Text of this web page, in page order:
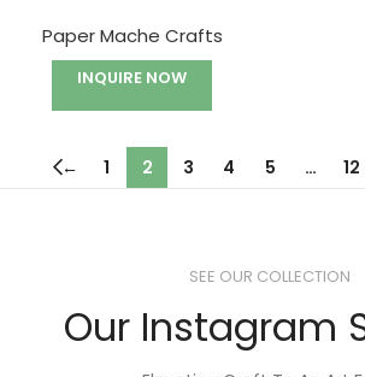
Paper Mache Crafts
INQUIRE NOW
← 1 2 3 4 5 … 12
SEE OUR COLLECTION
Our Instagram